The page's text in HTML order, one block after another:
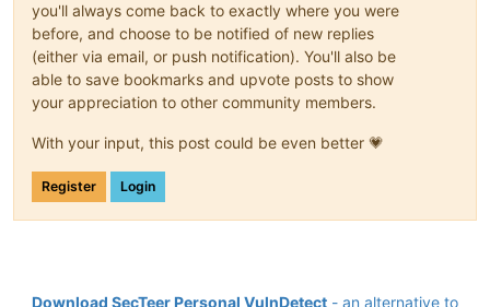
you'll always come back to exactly where you were
before, and choose to be notified of new replies
(either via email, or push notification). You'll also be
able to save bookmarks and upvote posts to show
your appreciation to other community members.
With your input, this post could be even better 💗
Register Login
Download SecTeer Personal VulnDetect - an alternative to